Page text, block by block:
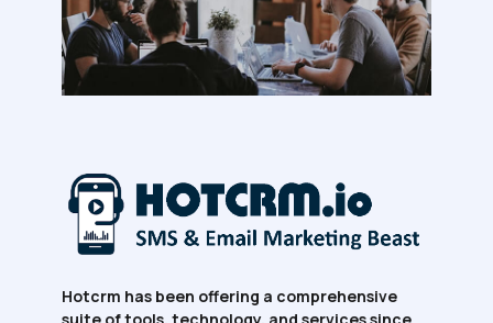
Hotcrm has been offering a comprehensive